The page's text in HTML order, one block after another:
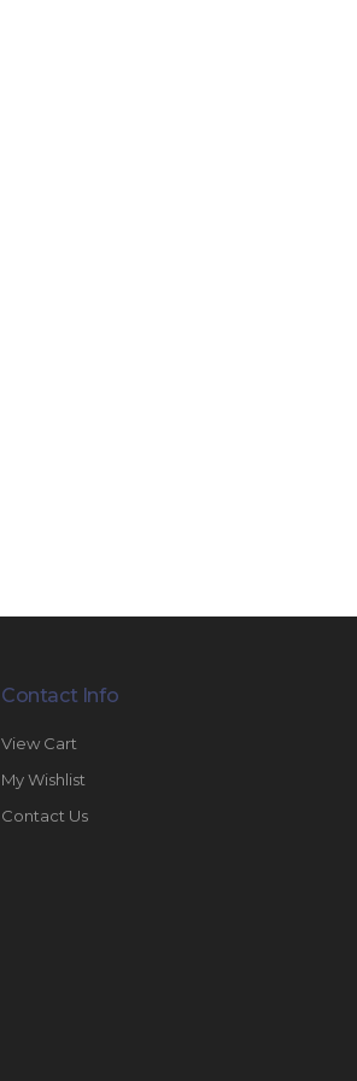
Contact Info
View Cart
My Wishlist
Contact Us